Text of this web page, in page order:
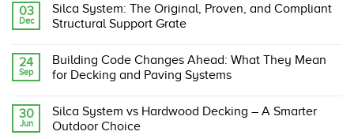
03
Dec
Silca System: The Original, Proven, and Compliant
Structural Support Grate
on
Silca
System:
Proven,
and
Compliant
24
Sep
Building Code Changes Ahead: What They Mean
for Decking and Paving Systems
on
Building
Code
30
Jun
Silca System vs Hardwood Decking – A Smarter
Outdoor Choice